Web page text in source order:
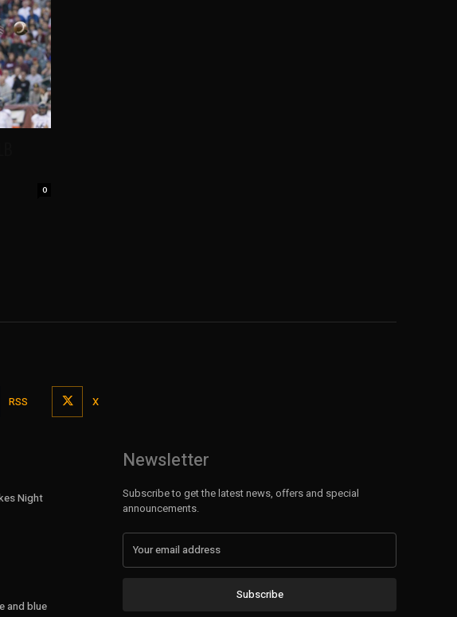
0
RSS X
Night
and blue
Newsletter
Subscribe to get the latest news, offers and special
announcements.
Subscribe